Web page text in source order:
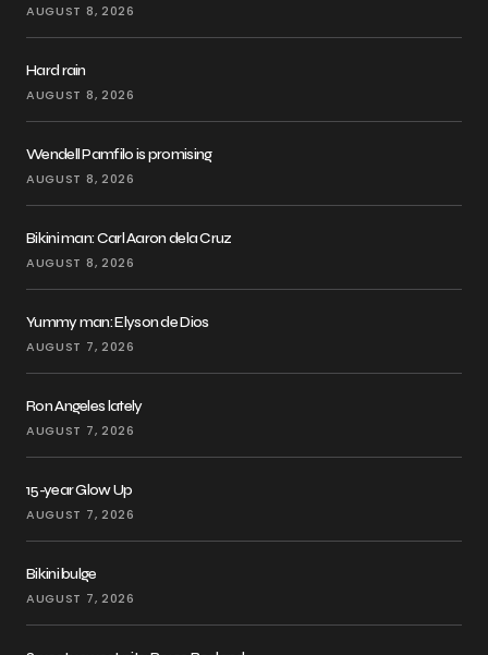
AUGUST 8, 2026
Hard rain
AUGUST 8, 2026
Wendell Pamfilo is promising
AUGUST 8, 2026
Bikini man: Carl Aaron dela Cruz
AUGUST 8, 2026
Yummy man: Elyson de Dios
AUGUST 7, 2026
Ron Angeles lately
AUGUST 7, 2026
15-year Glow Up
AUGUST 7, 2026
Bikini bulge
AUGUST 7, 2026